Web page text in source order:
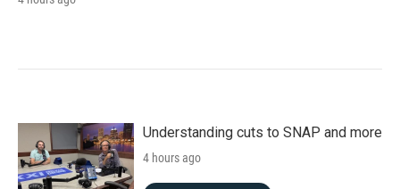
Understanding cuts to SNAP and more
4 hours ago